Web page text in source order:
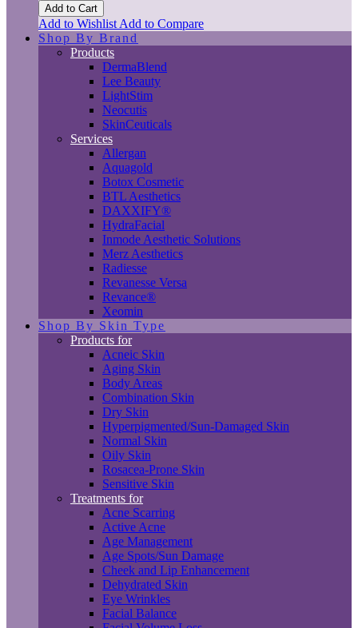
Add to Cart
Add to Wishlist Add to Compare
Shop By Brand
Products
DermaBlend
Lee Beauty
LightStim
Neocutis
SkinCeuticals
Services
Allergan
Aquagold
Botox Cosmetic
BTL Aesthetics
DAXXIFY®
HydraFacial
Inmode Aesthetic Solutions
Merz Aesthetics
Radiesse
Revanesse Versa
Revance®
Xeomin
Shop By Skin Type
Products for
Acneic Skin
Aging Skin
Body Areas
Combination Skin
Dry Skin
Hyperpigmented/Sun-Damaged Skin
Normal Skin
Oily Skin
Rosacea-Prone Skin
Sensitive Skin
Treatments for
Acne Scarring
Active Acne
Age Management
Age Spots/Sun Damage
Cheek and Lip Enhancement
Dehydrated Skin
Eye Wrinkles
Facial Balance